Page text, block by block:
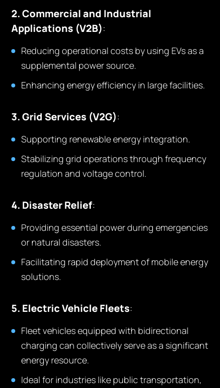
2. Commercial and Industrial
Applications (V2B):
Reducing operational costs by using EVs as a
supplemental power source.
Enhancing energy efficiency in large facilities.
3. Grid Services (V2G):
Supporting renewable energy integration.
Stabilizing grid operations through frequency
regulation and voltage control.
4. Disaster Relief:
Providing essential power during emergencies
or natural disasters.
Facilitating rapid deployment of mobile energy
solutions.
5. Electric Vehicle Fleets:
Fleet vehicles equipped with bidirectional
charging can collectively serve as a significant
energy resource.
Ideal for industries like public transportation,